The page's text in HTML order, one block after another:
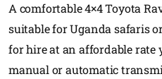
A comfortable 4×4 Toyota
suitable for Uganda safaris
for hire at an affordable rate
manual or automatic